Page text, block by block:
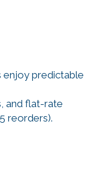
enjoy predictable
and flat-rate
reorders).